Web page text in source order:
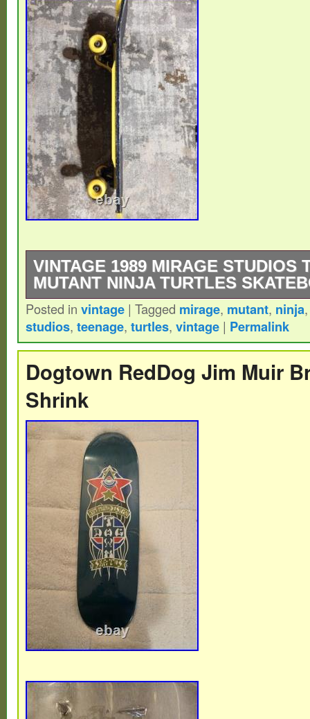
VINTAGE 1989 MIRAGE STUDIOS
MUTANT NINJA TURTLES
Vintage 1989 Mirage Studios Teenage
skateboard. Any questions just ask,
Posted in vintage | Tagged mirage, mutant, ninja
studios, teenage, turtles, vintage | Permalink
Dogtown RedDog Jim Muir
Shrink